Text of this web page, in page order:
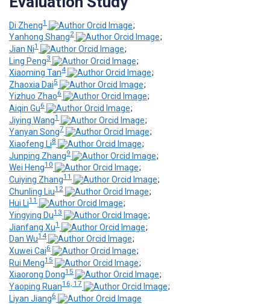
Di Zheng1
;
Yanhong Shang2
;
Jian Ni1
;
Ling Peng3
;
Xiaoming Tan4
;
Zhaoxia Dai5
;
Yizhuo Zhao6
;
Aiqin Gu6
;
Jiying Wang1
;
Yanyan Song7
;
Xiaofeng Li8
;
Junping Zhang9
;
Wei Heng10
;
Cuiying Zhang11
;
Chunling Liu12
;
Hui Li11
;
Yingying Du13
;
Jianfang Xu1
;
Dan Wu14
;
Xuwei Cai6
;
Rui Meng15
;
Xiaorong Dong15
;
Yaoping Ruan16, 17
;
Liyan Jiang6